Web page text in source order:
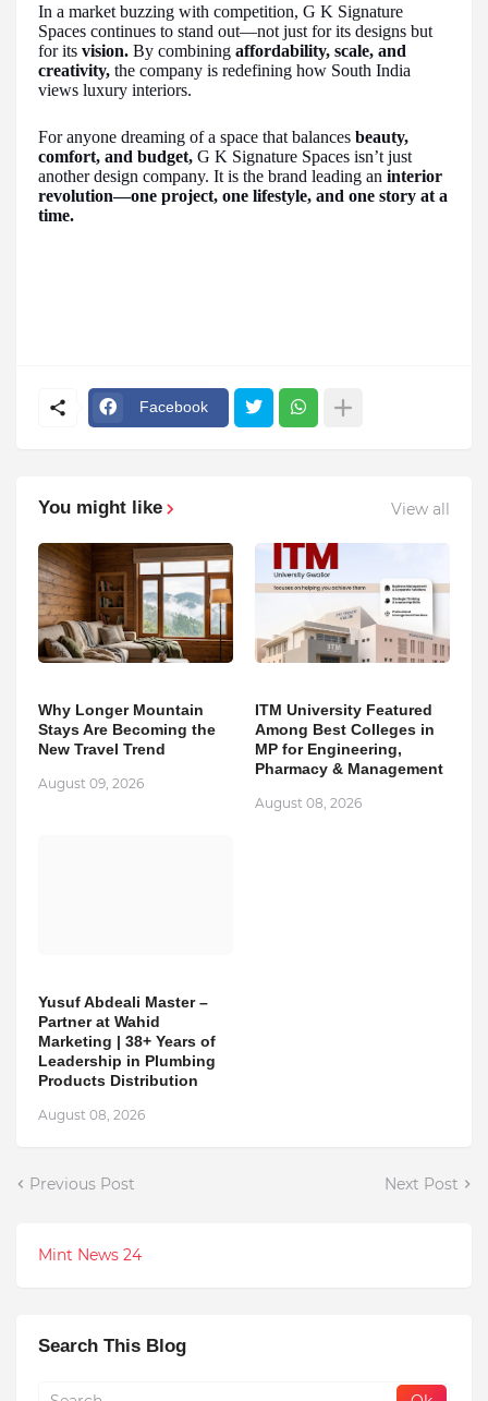
In a market buzzing with competition, G K Signature
Spaces continues to stand out—not just for its designs but
for its vision. By combining affordability, scale, and
creativity, the company is redefining how South India
views luxury interiors.
For anyone dreaming of a space that balances beauty,
comfort, and budget, G K Signature Spaces isn’t just
another design company. It is the brand leading an interior
revolution—one project, one lifestyle, and one story at a
time.
Facebook
You might like View all
Why Longer Mountain
Stays Are Becoming the
New Travel Trend
August 09, 2026
ITM University Featured
Among Best Colleges in
MP for Engineering,
Pharmacy & Management
August 08, 2026
Yusuf Abdeali Master –
Partner at Wahid
Marketing | 38+ Years of
Leadership in Plumbing
Products Distribution
August 08, 2026
Previous Post Next Post
Mint News 24
Search This Blog